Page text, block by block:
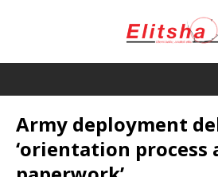
Army deployment
‘orientation process